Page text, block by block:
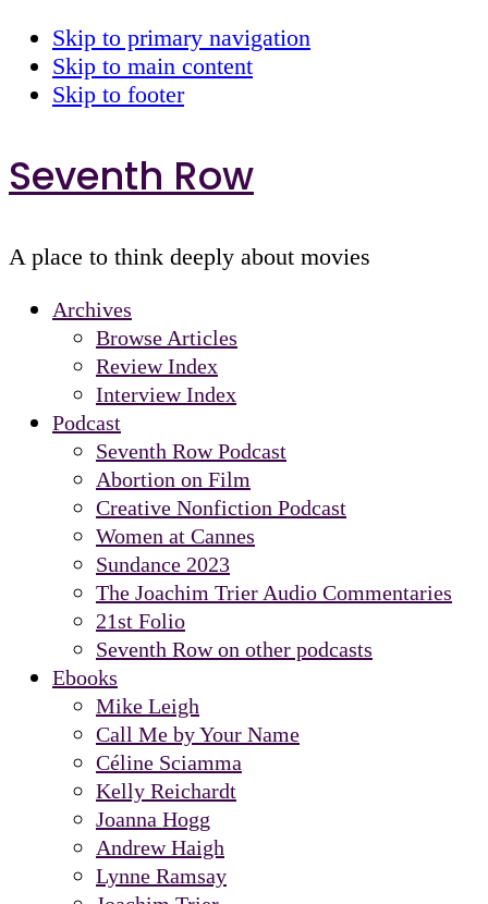
Skip to primary navigation
Skip to main content
Skip to footer
Seventh Row
A place to think deeply about movies
Archives
Browse Articles
Review Index
Interview Index
Podcast
Seventh Row Podcast
Abortion on Film
Creative Nonfiction Podcast
Women at Cannes
Sundance 2023
The Joachim Trier Audio Commentaries
21st Folio
Seventh Row on other podcasts
Ebooks
Mike Leigh
Call Me by Your Name
Céline Sciamma
Kelly Reichardt
Joanna Hogg
Andrew Haigh
Lynne Ramsay